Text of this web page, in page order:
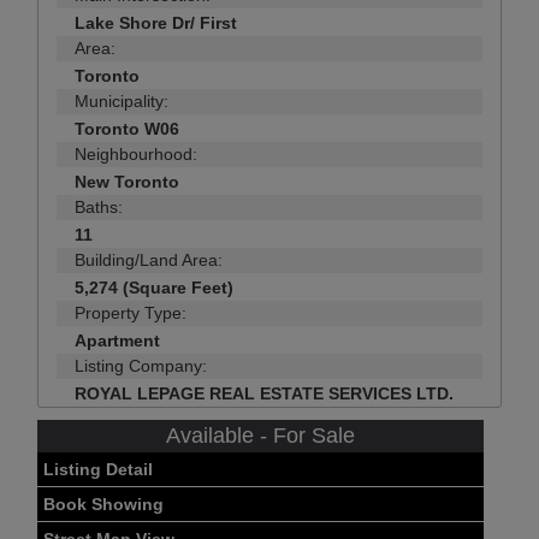
Lake Shore Dr/ First
Area:
Toronto
Municipality:
Toronto W06
Neighbourhood:
New Toronto
Baths:
11
Building/Land Area:
5,274 (Square Feet)
Property Type:
Apartment
Listing Company:
ROYAL LEPAGE REAL ESTATE SERVICES LTD.
Available - For Sale
Listing Detail
Book Showing